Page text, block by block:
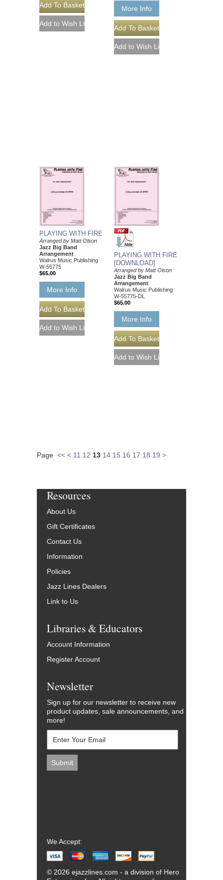
More Info
PLAYING WITH FIRE
Arranged by Matt Olson
Jazz Big Band
Arrangement
Walrus Music Publishing
W-55775
$65.00
More Info
PLAYING WITH FIRE
[DOWNLOAD]
Arranged by Matt Olson
Jazz Big Band
Arrangement
Walrus Music Publishing
W-55775-DL
$65.00
More Info
Page << < 11 12 13 14 15 16 17 18 19 >
Resources
About Us
Gift Certificates
Contact Us
Information
Policies
Jazz Lines Dealers
Link to Us
Libraries & Educators
Account Information
Register Account
Newsletter
Sign up for our newsletter to receive new
product updates, sale announcements, and
more!
We Accept:
© 2026 ejazzlines.com - a division of Hero